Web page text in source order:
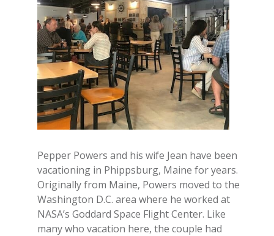
Pepper Powers and his wife Jean have been
vacationing in Phippsburg, Maine for years.
Originally from Maine, Powers moved to the
Washington D.C. area where he worked at
NASA’s Goddard Space Flight Center. Like
many who vacation here, the couple had